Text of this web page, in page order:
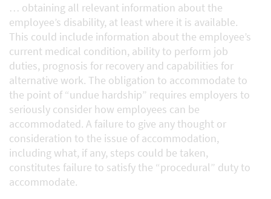
… obtaining all relevant information about the
employee’s disability, at least where it is available.
This could include information about the employee’s
current medical condition, ability to perform job
duties, prognosis for recovery and capabilities for
alternative work. The obligation to accommodate to
the point of “undue hardship” requires employers to
seriously consider how employees can be
accommodated. A failure to give any thought or
consideration to the issue of accommodation,
including what, if any, steps could be taken,
constitutes failure to satisfy the “procedural” duty to
accommodate.